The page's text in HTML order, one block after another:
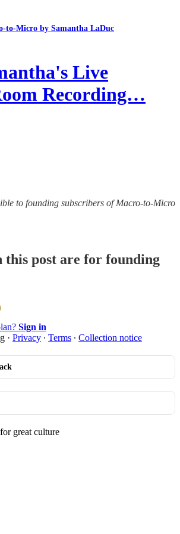
to-Micro by Samantha LaDuc
Room
Live
Recording…
to founding subscribers of Macro-to-Micro
this post are for founding
Sign in
· Privacy ∙ Terms ∙ Collection notice
great culture